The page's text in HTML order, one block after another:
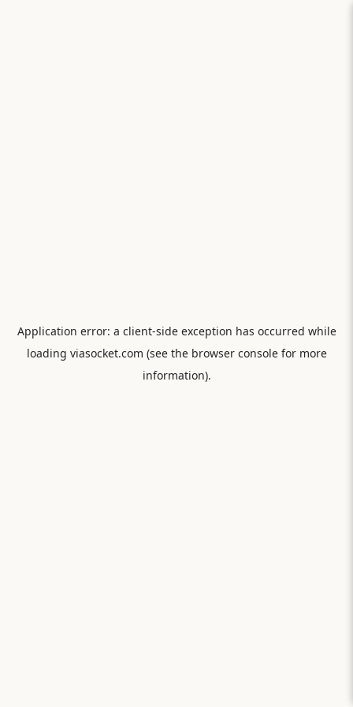
Application error: a client-side exception has occurred while
loading viasocket.com (see the browser consolefor more
information).